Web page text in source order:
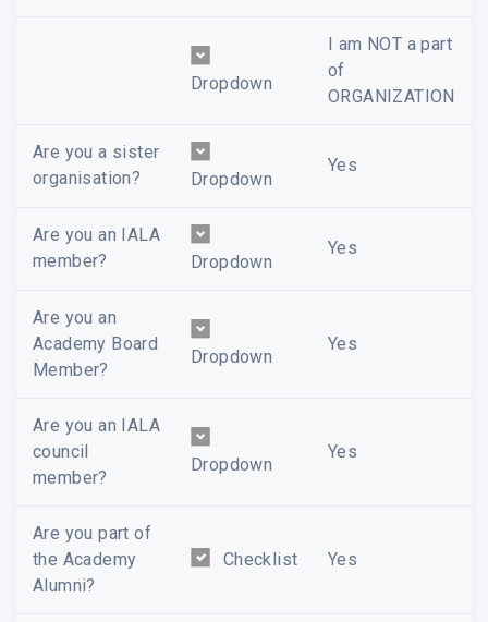
Dropdown
I am NOT a part
of
ORGANIZATION
Are you a sister
organisation?
Dropdown
Yes
Are you an IALA
member?
Dropdown
Yes
Are you an
Academy Board
Member?
Dropdown
Yes
Are you an IALA
council
member?
Dropdown
Yes
Are you part of
the Academy
Alumni?
Checklist Yes